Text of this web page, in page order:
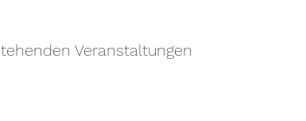
Veranstaltungen